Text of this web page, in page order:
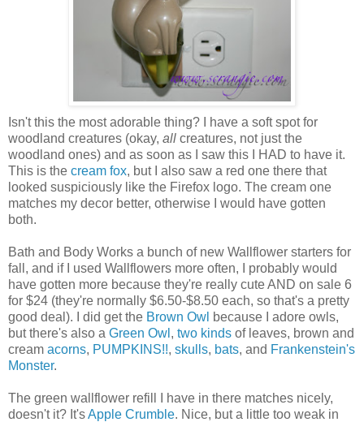
Isn't this the most adorable thing? I have a soft spot for
woodland creatures (okay, all creatures, not just the
woodland ones) and as soon as I saw this I HAD to have it.
This is the cream fox, but I also saw a red one there that
looked suspiciously like the Firefox logo. The cream one
matches my decor better, otherwise I would have gotten
both.
Bath and Body Works a bunch of new Wallflower starters for
fall, and if I used Wallflowers more often, I probably would
have gotten more because they're really cute AND on sale 6
for $24 (they're normally $6.50-$8.50 each, so that's a pretty
good deal). I did get the Brown Owl because I adore owls,
but there's also a Green Owl , two kinds of leaves, brown and
cream acorns, PUMPKINS!!, skulls, bats, and Frankenstein's
Monster.
The green wallflower refill I have in there matches nicely,
doesn't it? It'sApple Crumble. Nice, but a little too weak in